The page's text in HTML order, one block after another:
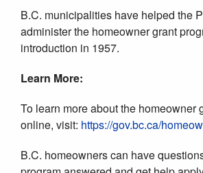
B.C. municipalities have helped the
administer the homeowner grant
introduction in 1957.
Learn More:
To learn more about the homeowner
online, visit: https://gov.bc.ca/
B.C. homeowners can have